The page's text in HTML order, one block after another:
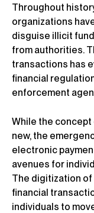
Throughout
organizations
disguise illicit
from authorities.
transactions has
financial
enforcement
While the
new, the
electronic
avenues for
The digitization of
financial
individuals to